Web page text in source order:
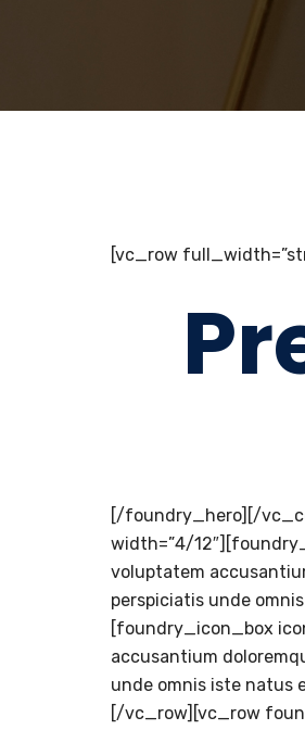
[vc_row
[/foundry_hero][/
width=”4/
voluptatem
perspiciatis unde
[foundry_icon_box
accusantium
unde omnis iste
[/vc_row][vc_row